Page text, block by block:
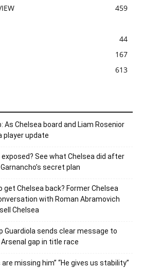
459
44
167
613
As Chelsea board and Liam Rosenior
player update
See what Chelsea did after
secret plan
get Chelsea back? Former Chelsea
with Roman Abramovich
Chelsea
Guardiola sends clear message to
gap in title race
missing him” “He gives us stability”